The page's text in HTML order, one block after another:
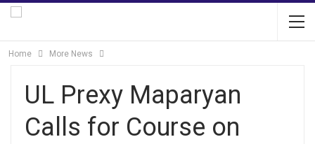
Home More News
UL Prexy Maparyan
Calls for Course on